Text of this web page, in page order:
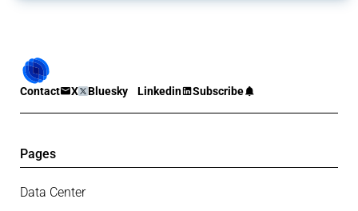
Contact X Bluesky Linkedin Subscribe
Pages
Data Center